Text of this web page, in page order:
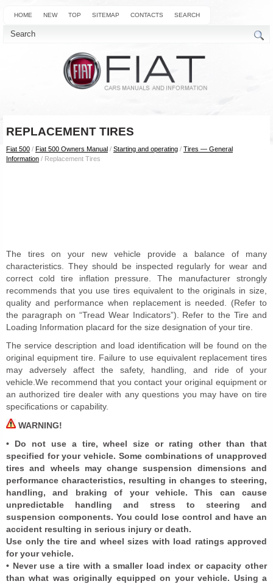
HOME NEW TOP SITEMAP CONTACTS SEARCH
REPLACEMENT TIRES
Fiat 500 / Fiat 500 Owners Manual / Starting and operating / Tires — General
Information / Replacement Tires
The tires on your new vehicle provide a balance of many
characteristics. They should be inspected regularly for wear and
correct cold tire inflation pressure. The manufacturer strongly
recommends that you use tires equivalent to the originals in size,
quality and performance when replacement is needed. (Refer to
the paragraph on “Tread Wear Indicators”). Refer to the Tire and
Loading Information placard for the size designation of your tire.
The service description and load identification will be found on the
original equipment tire. Failure to use equivalent replacement tires
may adversely affect the safety, handling, and ride of your
vehicle.We recommend that you contact your original equipment or
an authorized tire dealer with any questions you may have on tire
specifications or capability.
WARNING!
• Do not use a tire, wheel size or rating other than that
specified for your vehicle. Some combinations of unapproved
tires and wheels may change suspension dimensions and
performance characteristics, resulting in changes to steering,
handling, and braking of your vehicle. This can cause
unpredictable handling and stress to steering and
suspension components. You could lose control and have an
accident resulting in serious injury or death.
Use only the tire and wheel sizes with load ratings approved
for your vehicle.
• Never use a tire with a smaller load index or capacity other
than what was originally equipped on your vehicle. Using a